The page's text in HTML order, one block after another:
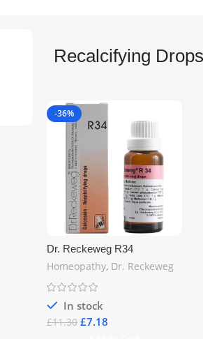
Recalcifying Drops
-36%
Dr. Reckeweg R34
Recalcifying Drops 22ml –
Natural Support for Bone
Health & Calcium Deficiency
| Free UK Shipping
Homeopathy, Dr. Reckeweg
In stock
£11.30 £7.18